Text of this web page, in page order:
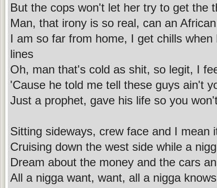
But the cops won't let her try to get the
Man, that irony is so real, can an
I am so far from home, I get chills
lines
Oh, man that's cold as shit, so legit, I
'Cause he told me tell these guys ain't
Just a prophet, gave his life so you
Sitting sideways, crew face and I mean
Cruising down the west side while a
Dream about the money and the cars
All a nigga want, want, all a nigga knows